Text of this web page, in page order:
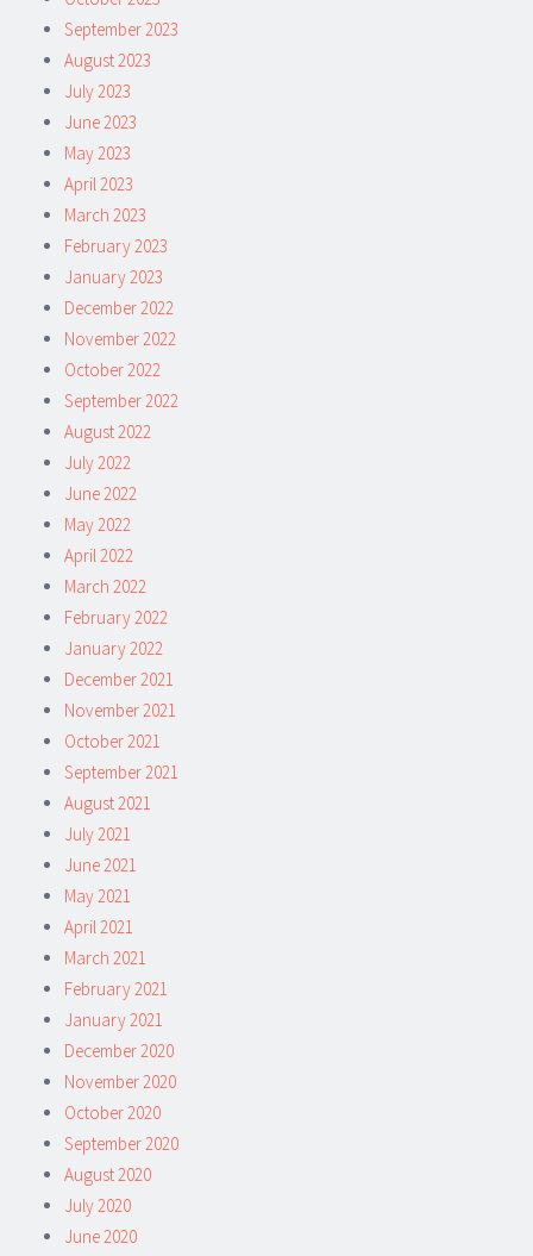
September 2023
August 2023
July 2023
June 2023
May 2023
April 2023
March 2023
February 2023
January 2023
December 2022
November 2022
October 2022
September 2022
August 2022
July 2022
June 2022
May 2022
April 2022
March 2022
February 2022
January 2022
December 2021
November 2021
October 2021
September 2021
August 2021
July 2021
June 2021
May 2021
April 2021
March 2021
February 2021
January 2021
December 2020
November 2020
October 2020
September 2020
August 2020
July 2020
June 2020